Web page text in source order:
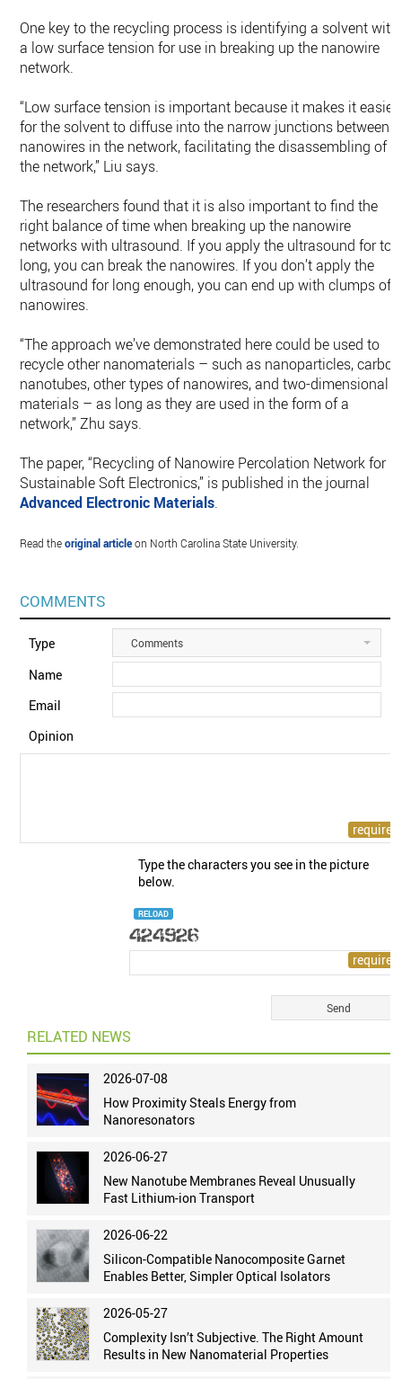
One key to the recycling process is identifying a solvent with
a low surface tension for use in breaking up the nanowire
network.
“Low surface tension is important because it makes it easier
for the solvent to diffuse into the narrow junctions between
nanowires in the network, facilitating the disassembling of
the network,” Liu says.
The researchers found that it is also important to find the
right balance of time when breaking up the nanowire
networks with ultrasound. If you apply the ultrasound for too
long, you can break the nanowires. If you don’t apply the
ultrasound for long enough, you can end up with clumps of
nanowires.
“The approach we’ve demonstrated here could be used to
recycle other nanomaterials – such as nanoparticles, carbon
nanotubes, other types of nanowires, and two-dimensional
materials – as long as they are used in the form of a
network,” Zhu says.
The paper, “Recycling of Nanowire Percolation Network for
Sustainable Soft Electronics,” is published in the journal
Advanced Electronic Materials.
Read theoriginal articleon North Carolina State University.
COMMENTS
Type Comments
Name
Email
Opinion
Type the characters you see in the picture
below.
RELOAD
RELATED NEWS
2026-07-08
How Proximity Steals Energy from
Nanoresonators
2026-06-27
New Nanotube Membranes Reveal Unusually
Fast Lithium-ion Transport
2026-06-22
Silicon-Compatible Nanocomposite Garnet
Enables Better, Simpler Optical Isolators
2026-05-27
Complexity Isn’t Subjective. The Right Amount
Results in New Nanomaterial Properties